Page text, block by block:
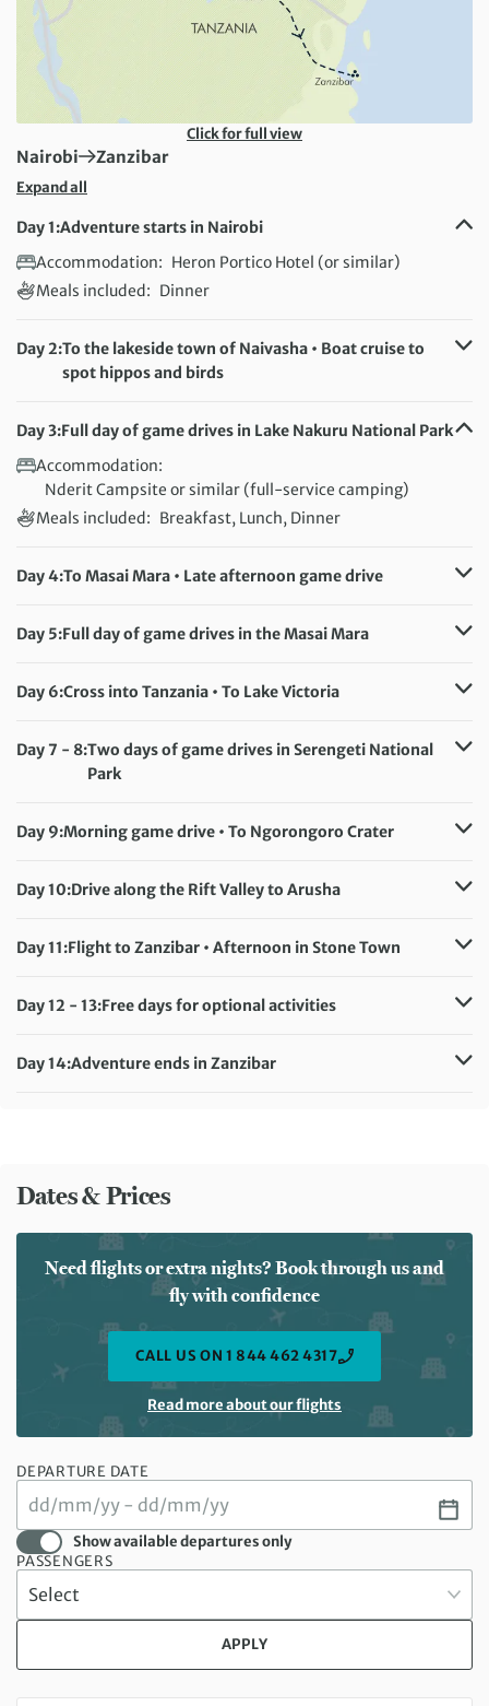
Click for full view
First Destination:
Nairobi Next Destination:
Zanzibar
Expand all
Day 1:Adventure starts in Nairobi
Accommodation: Heron Portico Hotel (or similar)
Meals included: Dinner
Day 2:To the lakeside town of Naivasha • Boat cruise to
spot hippos and birds
Crescent Campsite, Oloiden Camp (or similar) - full-
service camping
Meals included: Breakfast, Lunch, Dinner
Day 3:Full day of game drives in Lake Nakuru National Park
Accommodation:
Nderit Campsite or similar (full-service camping)
Meals included: Breakfast, Lunch, Dinner
Day 4:To Masai Mara • Late afternoon game drive
Mara Springs Camp or similar (full-service camping)
Day 5:Full day of game drives in the Masai Mara
Mara Springs Camp or similar (full-service camping)
Day 6:Cross into Tanzania • To Lake Victoria
Tembo Beach or similar (full-service camping)
Meals included:
Day 7 - 8:Two days of game drives in Serengeti National
Park
Serengeti Public Campsite or similar (full-service
Day 9:Morning game drive • To Ngorongoro Crater
Kudu Lodge & Campsite or similar (full-service camping)
Day 10:Drive along the Rift Valley to Arusha
Njiro Legacy or similar (full-service camping)
Day 11:Flight to Zanzibar • Afternoon in Stone Town
Meals included: Breakfast
Day 12 - 13:Free days for optional activities
Meals included: Breakfast
Day 14:Adventure ends in Zanzibar
Dates & Prices
Need flights or extra nights? Book through us and
fly with confidence
CALL US ON 1 844 462 4317
Read more about our flights
DEPARTURE DATE
Show available departures only
PASSENGERS
APPLY